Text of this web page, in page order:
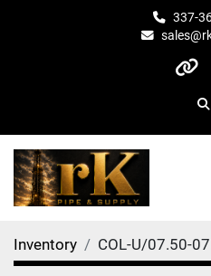
337-
Inventory COL-U/07.50-